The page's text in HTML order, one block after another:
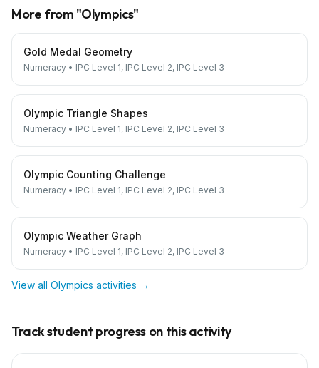
More from "Olympics"
Gold Medal Geometry
Numeracy • IPC Level 1, IPC Level 2, IPC Level 3
Olympic Triangle Shapes
Numeracy • IPC Level 1, IPC Level 2, IPC Level 3
Olympic Counting Challenge
Numeracy • IPC Level 1, IPC Level 2, IPC Level 3
Olympic Weather Graph
Numeracy • IPC Level 1, IPC Level 2, IPC Level 3
View all Olympics activities →
Track student progress on this activity